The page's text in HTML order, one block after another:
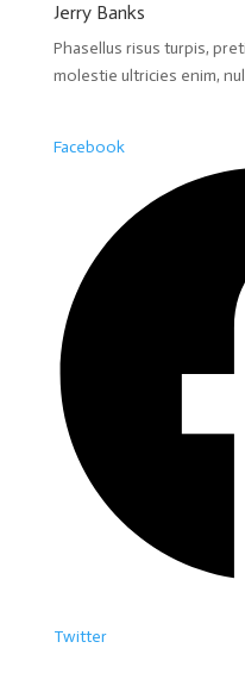
Jerry Banks
Phasellus risus turpis,
molestie ultricies enim,
Facebook
Twitter